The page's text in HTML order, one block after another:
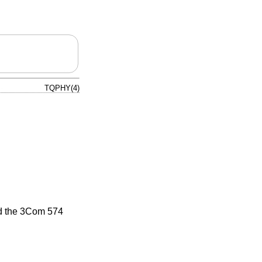
TQPHY(4)
the 3Com 574